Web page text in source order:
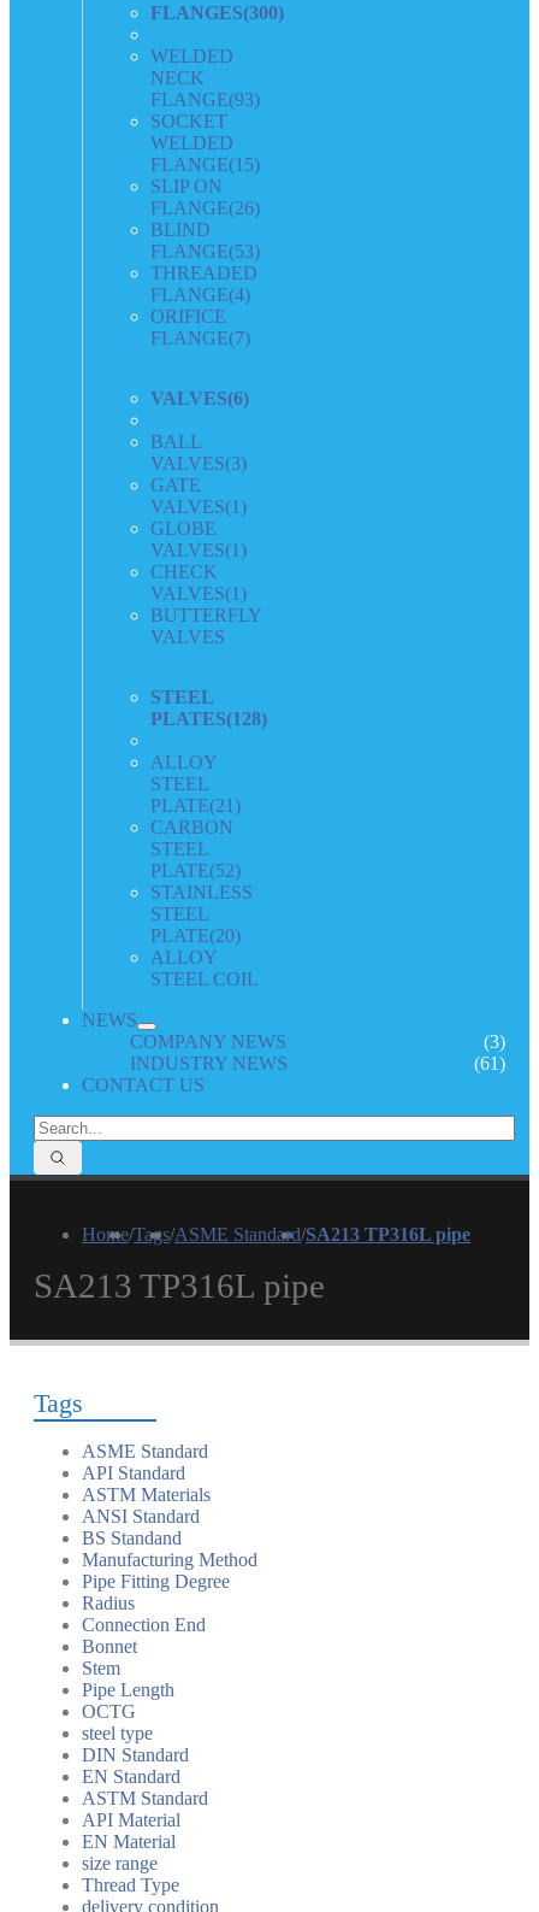
FLANGES(300)
WELDED
NECK
FLANGE(93)
SOCKET
WELDED
FLANGE(15)
SLIP ON
FLANGE(26)
BLIND
FLANGE(53)
THREADED
FLANGE(4)
ORIFICE
FLANGE(7)
VALVES(6)
BALL
VALVES(3)
GATE
VALVES(1)
GLOBE
VALVES(1)
CHECK
VALVES(1)
BUTTERFLY
VALVES
STEEL
PLATES(128)
ALLOY
STEEL
PLATE(21)
CARBON
STEEL
PLATE(52)
STAINLESS
STEEL
PLATE(20)
ALLOY
STEEL COIL
NEWS
COMPANY NEWS
(3)
INDUSTRY NEWS
(61)
CONTACT US
Home/Tags/ASME Standard/SA213 TP316L pipe
SA213 TP316L pipe
Tags
ASME Standard
API Standard
ASTM Materials
ANSI Standard
BS Standand
Manufacturing Method
Pipe Fitting Degree
Radius
Connection End
Bonnet
Stem
Pipe Length
OCTG
steel type
DIN Standard
EN Standard
ASTM Standard
API Material
EN Material
size range
Thread Type
delivery condition